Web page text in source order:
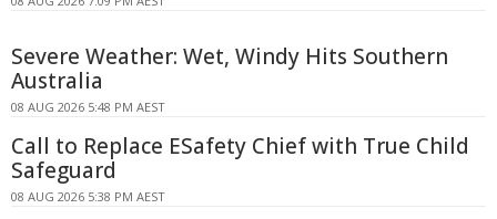
Severe Weather: Wet, Windy Hits Southern
Australia
08 AUG 2026 5:48 PM AEST
Call to Replace ESafety Chief with True Child
Safeguard
08 AUG 2026 5:38 PM AEST